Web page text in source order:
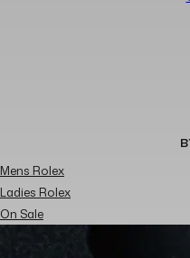
Mens Rolex
Ladies Rolex
On Sale